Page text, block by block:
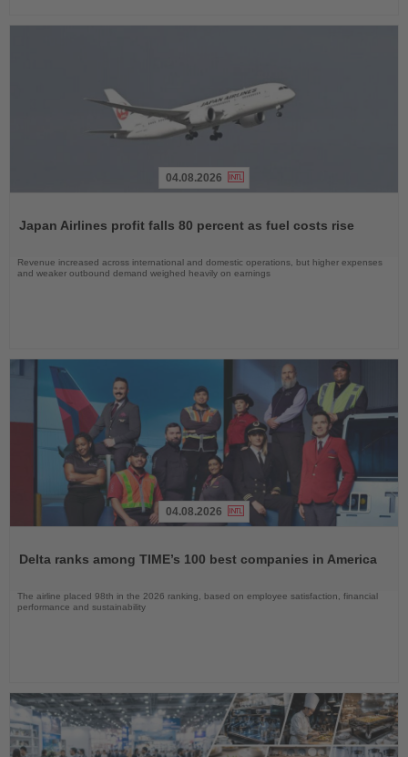
News
04.08.2026
Japan Airlines profit falls 80 percent as fuel costs rise
Revenue increased across international and domestic operations, but higher expenses
and weaker outbound demand weighed heavily on earnings
News
04.08.2026
Delta ranks among TIME’s 100 best companies in America
The airline placed 98th in the 2026 ranking, based on employee satisfaction, financial
performance and sustainability